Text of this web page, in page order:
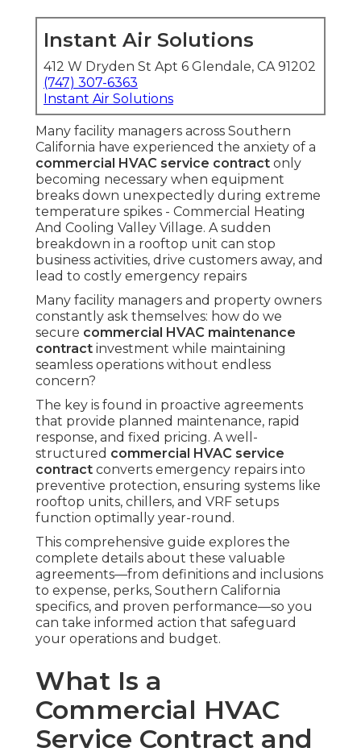
Instant Air Solutions
412 W Dryden St Apt 6 Glendale, CA 91202
(747) 307-6363
Instant Air Solutions
Many facility managers across Southern
California have experienced the anxiety of a
commercial HVAC service contract only
becoming necessary when equipment
breaks down unexpectedly during extreme
temperature spikes - Commercial Heating
And Cooling Valley Village. A sudden
breakdown in a rooftop unit can stop
business activities, drive customers away, and
lead to costly emergency repairs
Many facility managers and property owners
constantly ask themselves: how do we
secure commercial HVAC maintenance
contract investment while maintaining
seamless operations without endless
concern?
The key is found in proactive agreements
that provide planned maintenance, rapid
response, and fixed pricing. A well-
structured commercial HVAC service
contract converts emergency repairs into
preventive protection, ensuring systems like
rooftop units, chillers, and VRF setups
function optimally year-round.
This comprehensive guide explores the
complete details about these valuable
agreements—from definitions and inclusions
to expense, perks, Southern California
specifics, and proven performance—so you
can take informed action that safeguard
your operations and budget.
What Is a
Commercial HVAC
Service Contract and